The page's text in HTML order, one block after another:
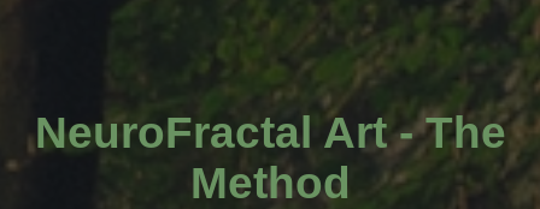
NeuroFractal Art - The
Method